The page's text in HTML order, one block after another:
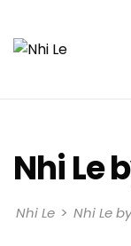
Nhi Le
Nhi Le > Nhi Le